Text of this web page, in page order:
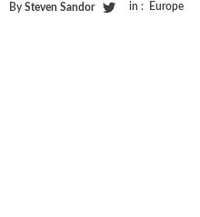
By Steven Sandor in : Europe